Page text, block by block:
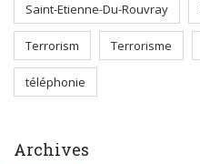
Saint-Etienne-Du-Rouvray
Terrorism Terrorisme
téléphonie
Archives